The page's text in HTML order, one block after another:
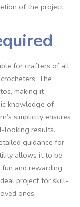
of the project.
for crafters of all
The
making it
knowledge of
simplicity ensures
looking results.
guidance for
allows it to be
and rewarding
project for skill-
ones.